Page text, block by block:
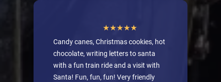
Candy canes, Christmas cookies, hot
chocolate, writing letters to santa
with a fun train ride and a visit with
Santa! Fun, fun, fun! Very friendly